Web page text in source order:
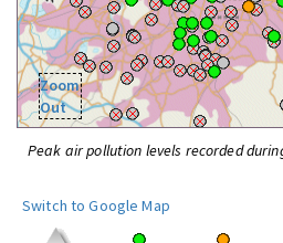
Zoom
Out
Peak air pollution levels recorded
Switch to Google Map